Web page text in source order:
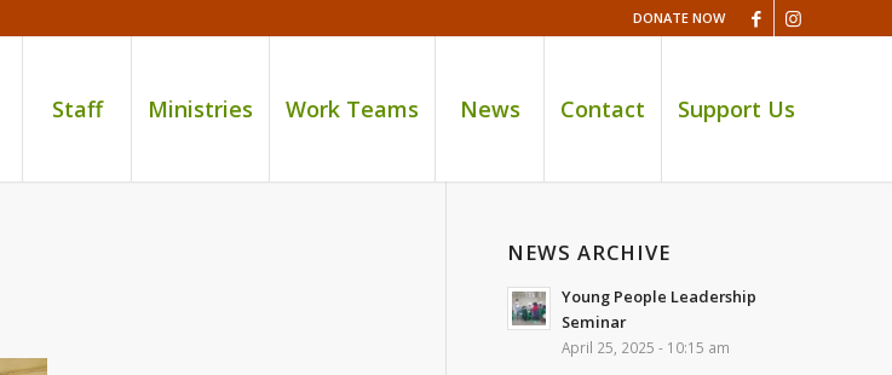
DONATE NOW
Staff Ministries Work Teams News Contact Support Us
NEWS ARCHIVE
Young People Leadership
Seminar
April 25, 2025 - 10:15 am